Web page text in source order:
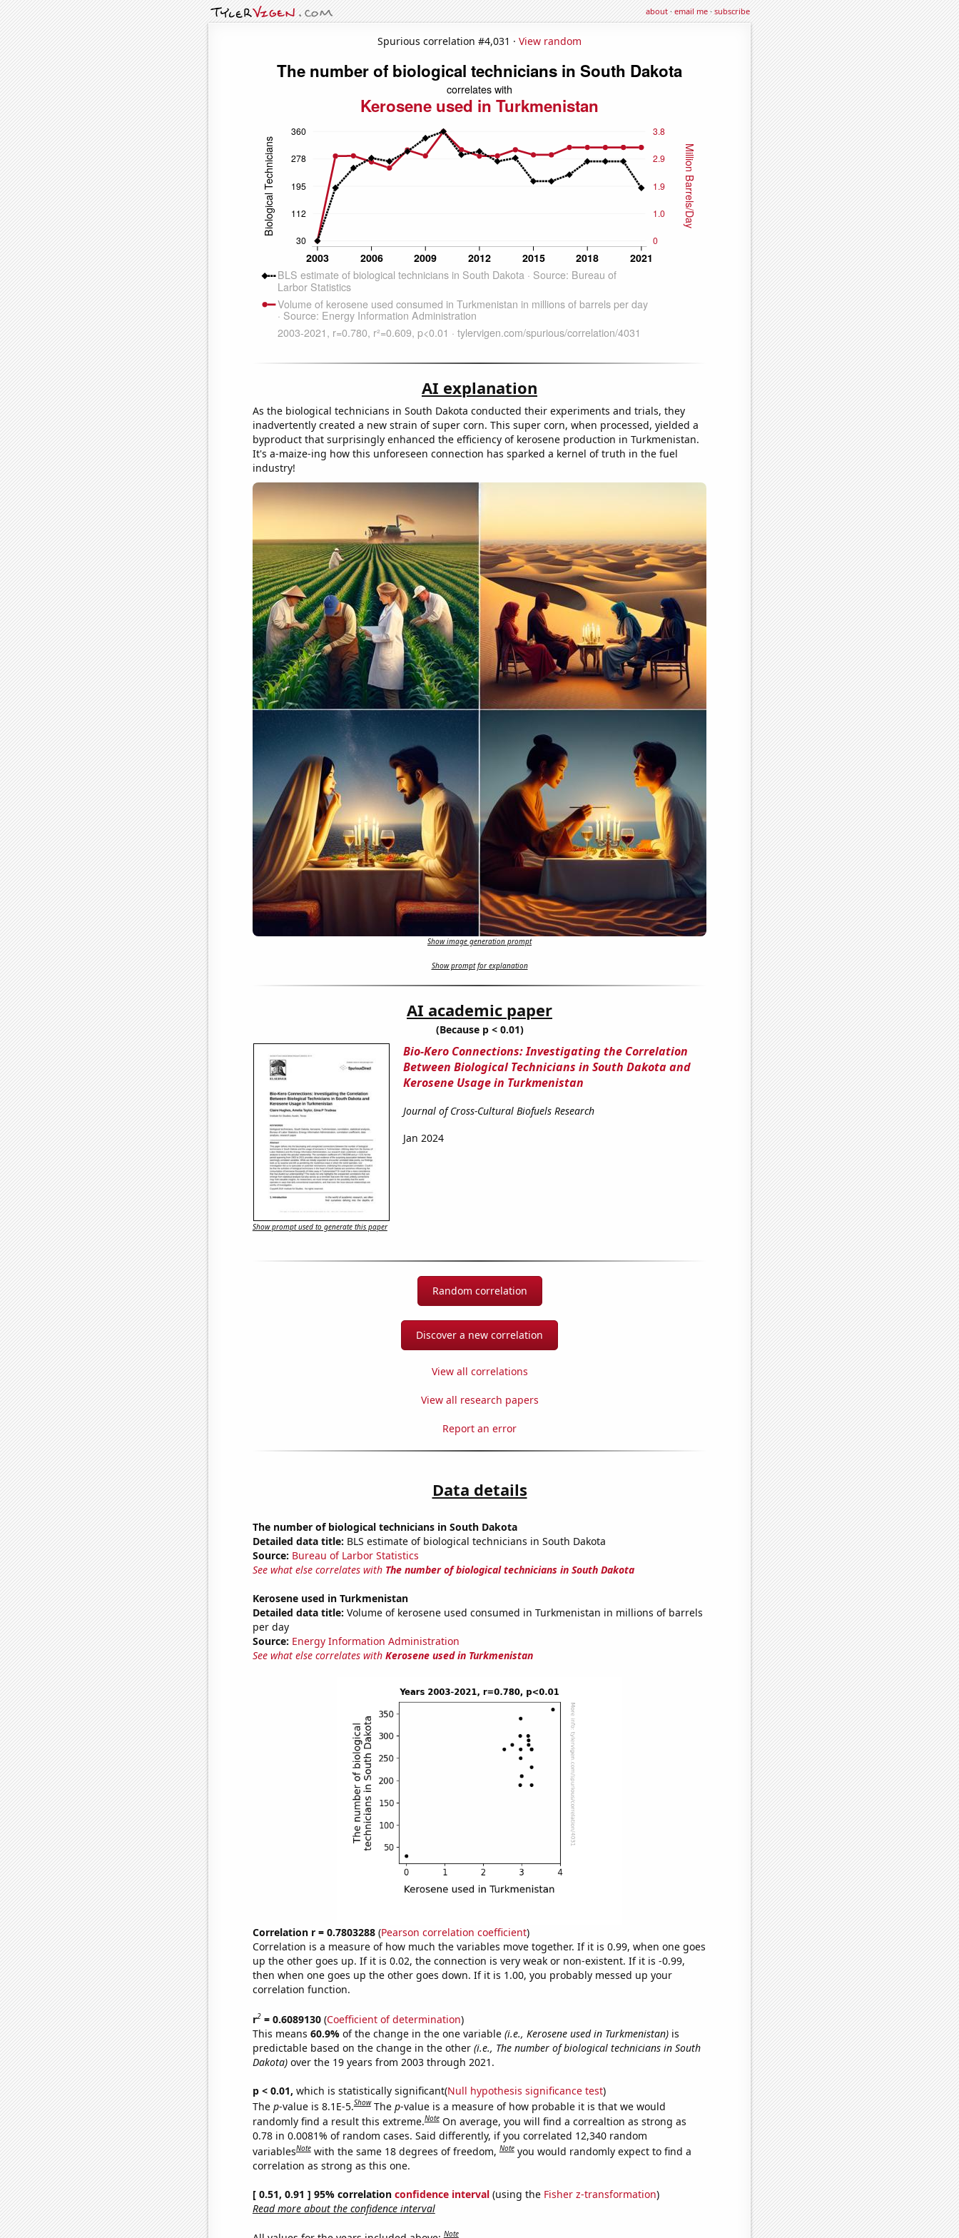
about·email me·subscribe
Spurious correlation #4,031 · View random
AI explanation
As the biological technicians in South Dakota conducted their experiments and trials, they
inadvertently created a new strain of super corn. This super corn, when processed, yielded a
byproduct that surprisingly enhanced the efficiency of kerosene production in Turkmenistan.
It's a-maize-ing how this unforeseen connection has sparked a kernel of truth in the fuel
industry!
Show image generation prompt
Show prompt for explanation
AI academic paper
(Because p < 0.01)
Bio-Kero Connections: Investigating the Correlation
Between Biological Technicians in South Dakota and
Kerosene Usage in Turkmenistan
Journal of Cross-Cultural Biofuels Research
Jan 2024
Show prompt used to generate this paper
Random correlation
Discover a new correlation
View all correlations
View all research papers
Report an error
Data details
The number of biological technicians in South Dakota
Detailed data title: BLS estimate of biological technicians in South Dakota
Source: Bureau of Larbor Statistics
See what else correlates with The number of biological technicians in South Dakota
Kerosene used in Turkmenistan
Detailed data title: Volume of kerosene used consumed in Turkmenistan in millions of barrels
per day
Source: Energy Information Administration
See what else correlates with Kerosene used in Turkmenistan
Correlation r = 0.7803288(Pearson correlation coefficient)
Correlation is a measure of how much the variables move together. If it is 0.99, when one goes
up the other goes up. If it is 0.02, the connection is very weak or non-existent. If it is -0.99,
then when one goes up the other goes down. If it is 1.00, you probably messed up your
correlation function.
r2= 0.6089130(Coefficient of determination)
This means 60.9% of the change in the one variable (i.e., Kerosene used in Turkmenistan)is
predictable based on the change in the other (i.e., The number of biological technicians in South
Dakota)over the 19 years from 2003 through 2021.
p < 0.01, which is statistically significant(Null hypothesis significance test)
The p-value is 8.1E-5.Show The p-value is a measure of how probable it is that we would
randomly find a result this extreme.Note On average, you will find a correaltion as strong as
0.78 in 0.0081% of random cases. Said differently, if you correlated 12,340 random
variablesNote with the same 18 degrees of freedom,Note you would randomly expect to find a
correlation as strong as this one.
[ 0.51, 0.91 ] 95% correlation confidence interval(using the Fisher z-transformation)
Read more about the confidence interval
Note